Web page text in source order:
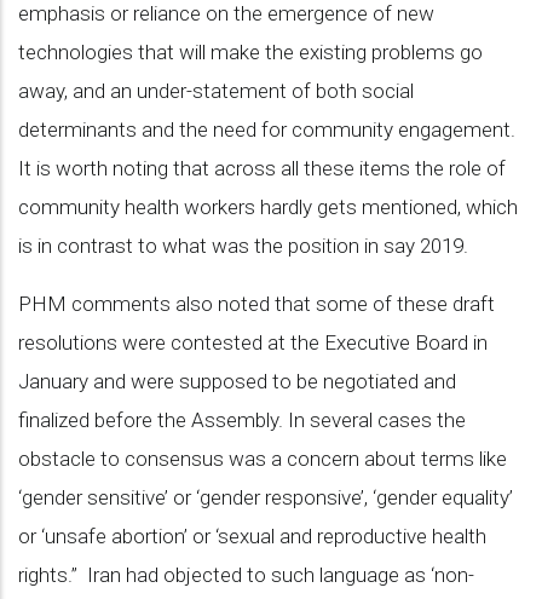
emphasis or reliance on the emergence of new
technologies that will make the existing problems go
away, and an under-statement of both social
determinants and the need for community engagement.
It is worth noting that across all these items the role of
community health workers hardly gets mentioned, which
is in contrast to what was the position in say 2019.
PHM comments also noted that some of these draft
resolutions were contested at the Executive Board in
January and were supposed to be negotiated and
finalized before the Assembly. In several cases the
obstacle to consensus was a concern about terms like
‘gender sensitive’ or ‘gender responsive’, ‘gender equality’
or ‘unsafe abortion’ or ‘sexual and reproductive health
rights.” Iran had objected to such language as ‘non-